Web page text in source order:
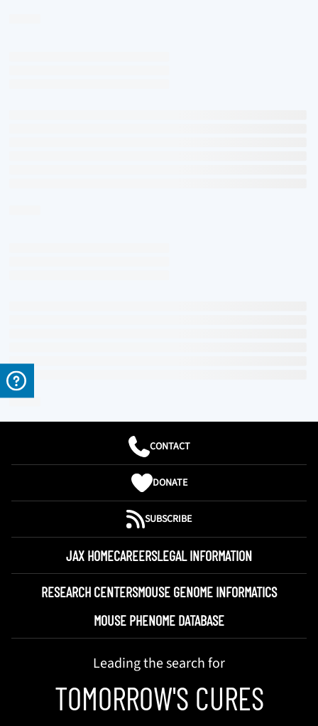
CONTACT
DONATE
SUBSCRIBE
JAX HOMECAREERSLEGAL INFORMATION
RESEARCH CENTERSMOUSE GENOME INFORMATICS
MOUSE PHENOME DATABASE
Leading the search for
TOMORROW'S CURES